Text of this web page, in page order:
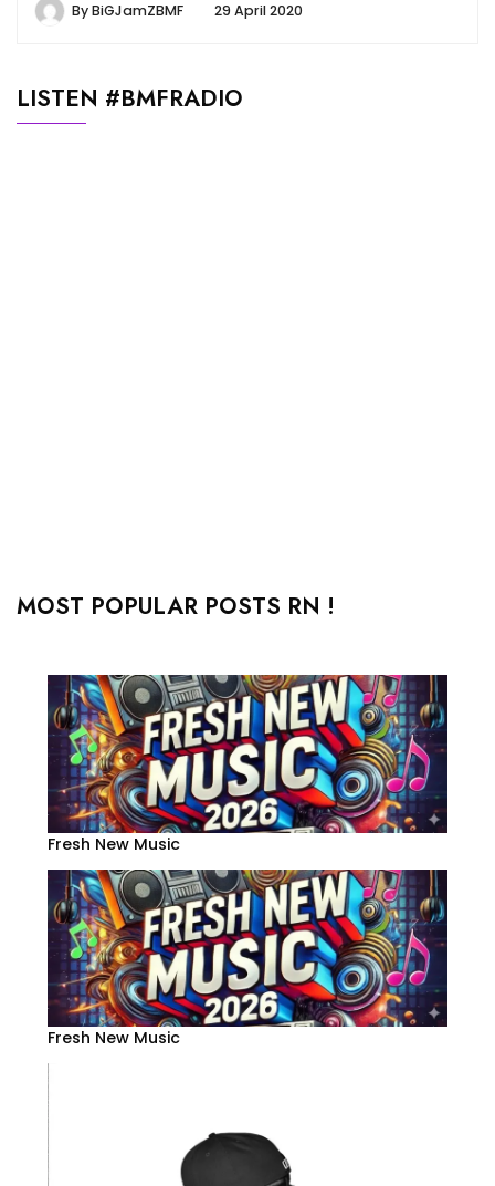
ByBiGJamZBMF 29 April 2020
LISTEN #BMFRADIO
MOST POPULAR POSTS RN !
Fresh New Music
Fresh New Music